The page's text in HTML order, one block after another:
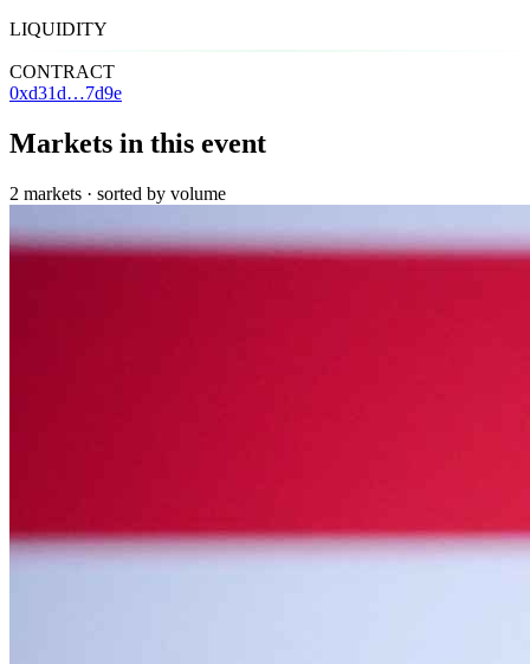
LIQUIDITY
CONTRACT
0xd31d…7d9e
Markets in this event
2 markets · sorted by volume